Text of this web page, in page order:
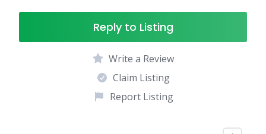
Reply to Listing
Write a Review
Claim Listing
Report Listing